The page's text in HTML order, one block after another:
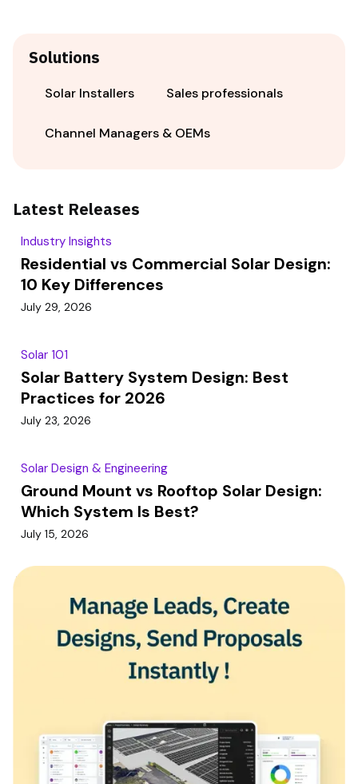
Solutions
Solar Installers Sales professionals
Channel Managers & OEMs
Latest Releases
Industry Insights
Residential vs Commercial Solar Design:
10 Key Differences
July 29, 2026
Solar 101
Solar Battery System Design: Best
Practices for 2026
July 23, 2026
Solar Design & Engineering
Ground Mount vs Rooftop Solar Design:
Which System Is Best?
July 15, 2026